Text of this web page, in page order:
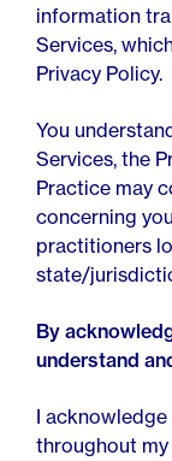
information
Services,
Privacy Policy.
You
Services, the
Practice may
concerning
practitioners
state/
By
understand
I
throughout